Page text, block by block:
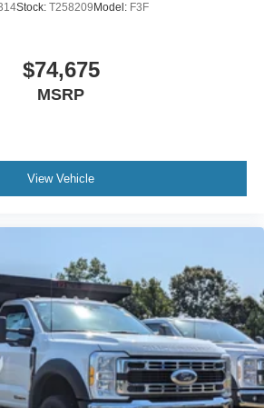
Stock: T258209 Model: F3F
$74,675
MSRP
View Vehicle